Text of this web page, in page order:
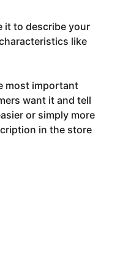
it to describe your
like
most important
want it and tell
or simply more
in the store